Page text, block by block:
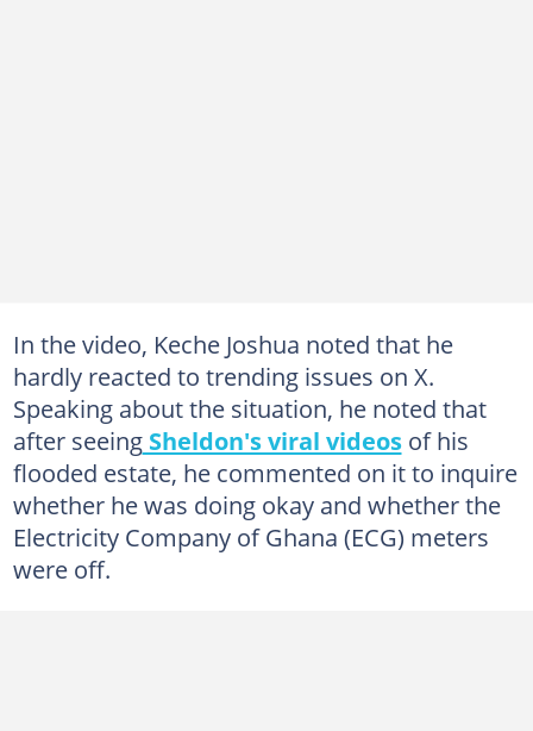
In the video, Keche Joshua noted that he
hardly reacted to trending issues on X.
Speaking about the situation, he noted that
after seeingSheldon's viral videosof his
flooded estate, he commented on it to inquire
whether he was doing okay and whether the
Electricity Company of Ghana (ECG) meters
were off.